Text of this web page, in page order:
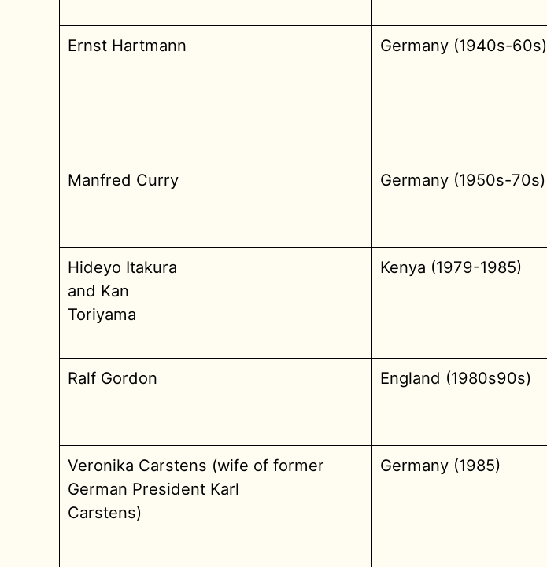
Ernst Hartmann Germany (1940s-60s)
Manfred Curry Germany (1950s-70s)
Hideyo Itakura
and Kan
Toriyama
Kenya (1979-1985)
Ralf Gordon England (1980s90s)
Veronika Carstens (wife of former
German President Karl
Carstens)
Germany (1985)